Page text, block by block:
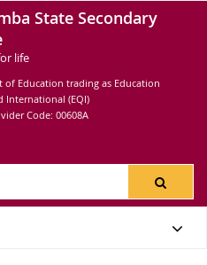
State Secondary
life
of Education trading as Education
International (EQI)
Code: 00608A